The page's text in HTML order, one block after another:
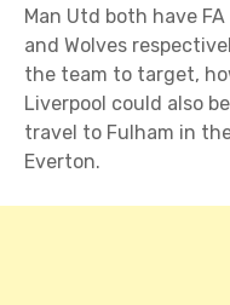
Man Utd both have
and Wolves
the team to target,
Liverpool could also
travel to Fulham in
Everton.